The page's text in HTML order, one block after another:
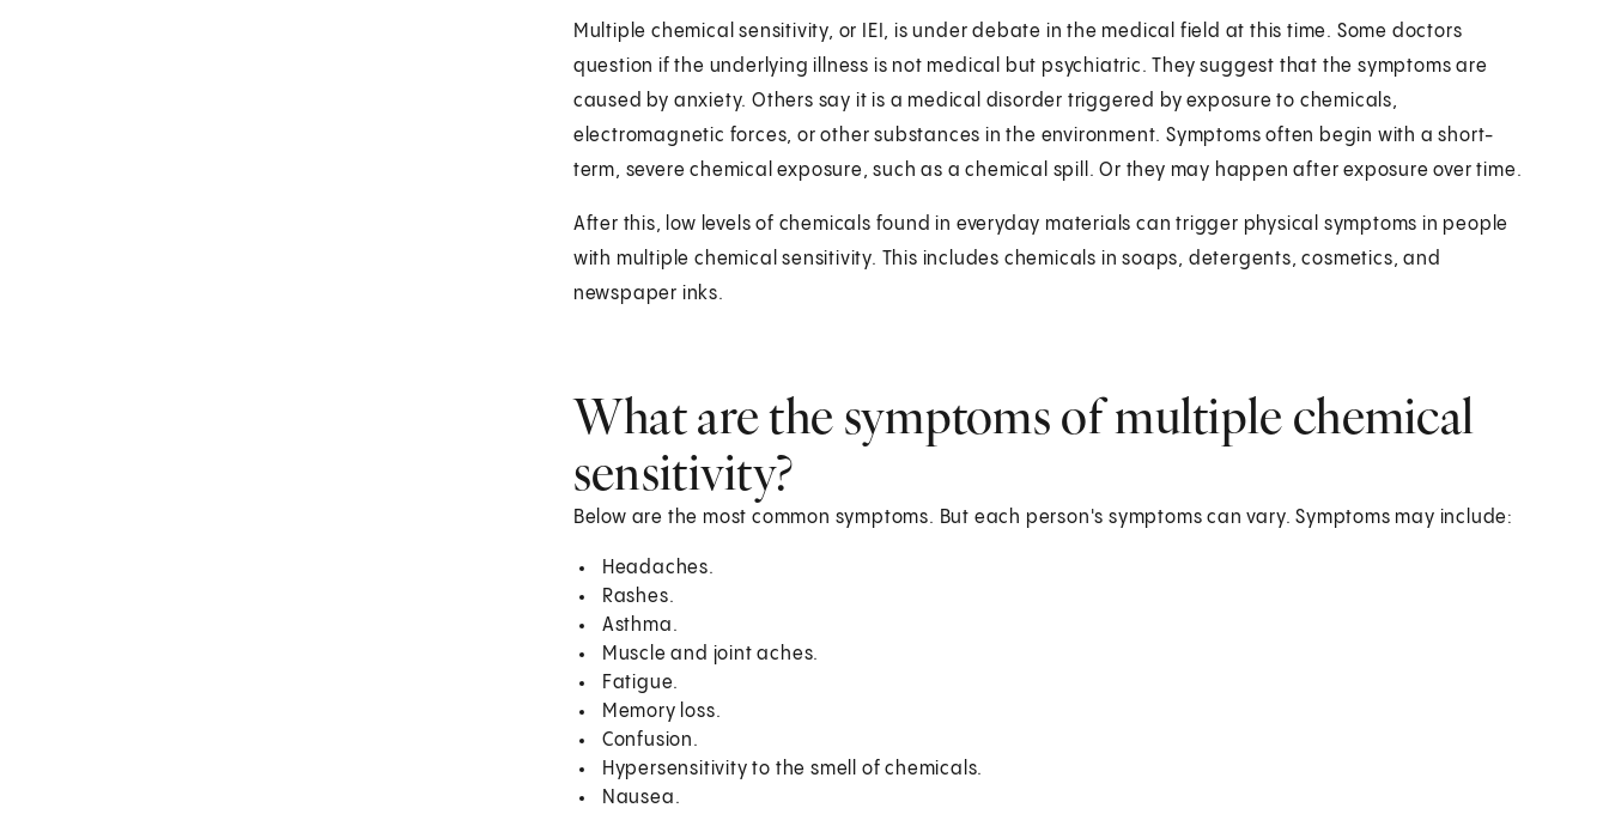
Multiple chemical sensitivity, or IEI, is under debate in the medical field at this time. Some doctors
question if the underlying illness is not medical but psychiatric. They suggest that the symptoms are
caused by anxiety. Others say it is a medical disorder triggered by exposure to chemicals,
electromagnetic forces, or other substances in the environment. Symptoms often begin with a short-
term, severe chemical exposure, such as a chemical spill. Or they may happen after exposure over time.
After this, low levels of chemicals found in everyday materials can trigger physical symptoms in people
with multiple chemical sensitivity. This includes chemicals in soaps, detergents, cosmetics, and
newspaper inks.
What are the symptoms of multiple chemical
sensitivity?
Below are the most common symptoms. But each person's symptoms can vary. Symptoms may include:
Headaches.
Rashes.
Asthma.
Muscle and joint aches.
Fatigue.
Memory loss.
Confusion.
Hypersensitivity to the smell of chemicals.
Nausea.